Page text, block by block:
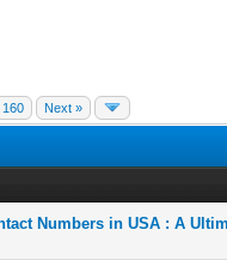
160 Next »
Numbers in USA : A
in Average
345